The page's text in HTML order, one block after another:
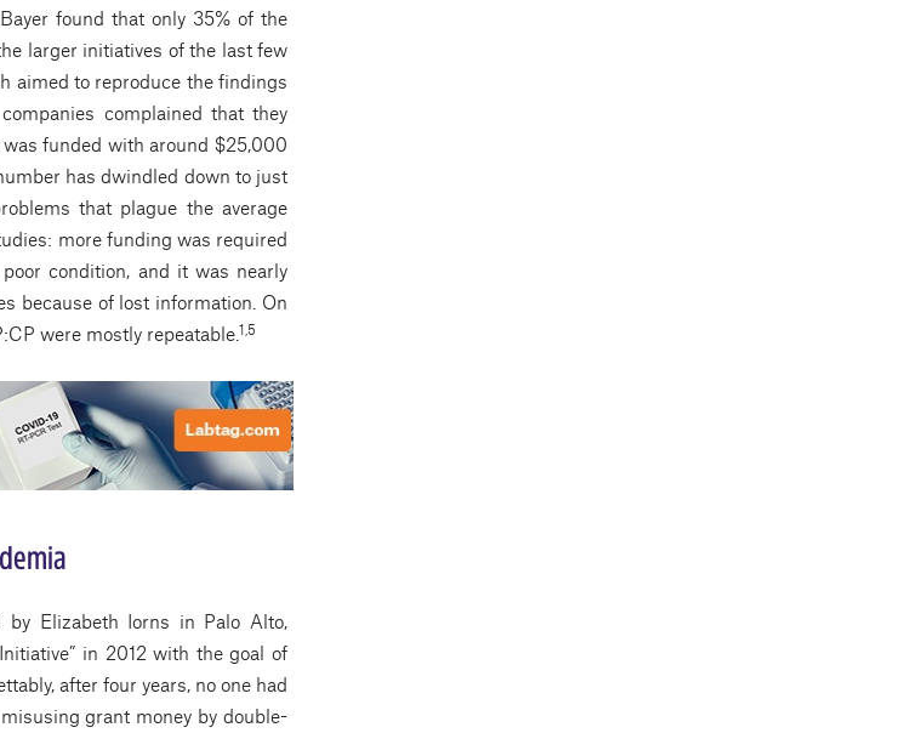
found that only 35% of the
larger initiatives of the last few
aimed to reproduce the findings
complained that they
funded with around $25,000
has dwindled down to just
that plague the average
more funding was required
condition, and it was nearly
because of lost information. On
were mostly repeatable. 1,5
by Elizabeth Iorns in Palo Alto,
in 2012 with the goal of
after four years, no one had
grant money by double-